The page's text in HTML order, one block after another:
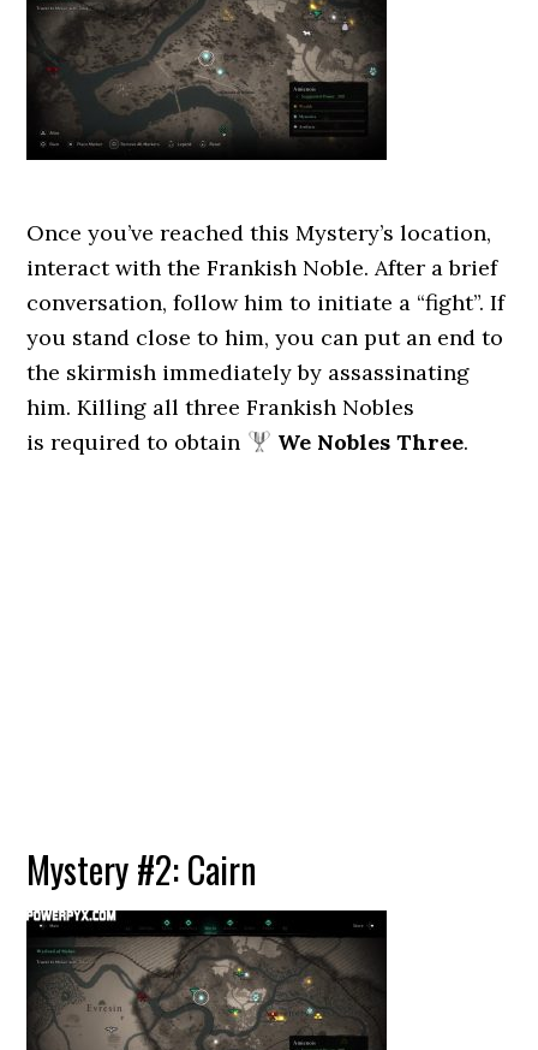
Once you’ve reached this Mystery’s location,
interact with the Frankish Noble. After a brief
conversation, follow him to initiate a “fight”. If
you stand close to him, you can put an end to
the skirmish immediately by assassinating
him. Killing all three Frankish Nobles
is required to obtain
We Nobles Three.
Mystery #2: Cairn